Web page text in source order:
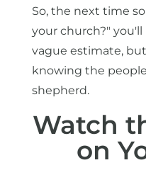
So, the next time
your church?"
vague estimate,
knowing the
shepherd.
Watch
on